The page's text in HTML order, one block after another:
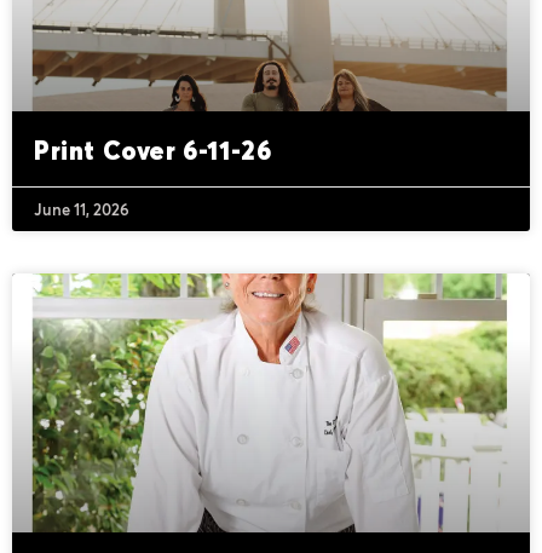
Print Cover 6-11-26
June 11, 2026